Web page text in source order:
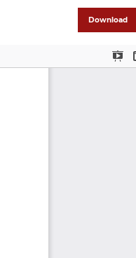
Download